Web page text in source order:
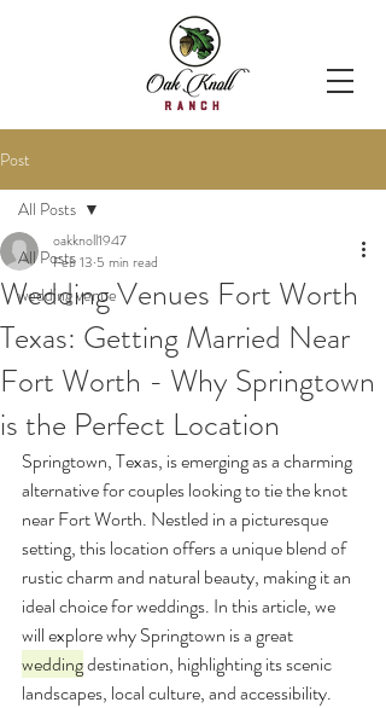
Post
All Posts
wedding venue
All Posts
Wedding Venues Fort Worth
Texas: Getting Married Near
Fort Worth - Why Springtown
is the Perfect Location
oakknoll1947
Feb 13 5 min read
Springtown, Texas, is emerging as a charming
alternative for couples looking to tie the knot
near Fort Worth. Nestled in a picturesque
setting, this location offers a unique blend of
rustic charm and natural beauty, making it an
ideal choice for weddings. In this article, we
will explore why Springtown is a great
wedding destination, highlighting its scenic
landscapes, local culture, and accessibility.